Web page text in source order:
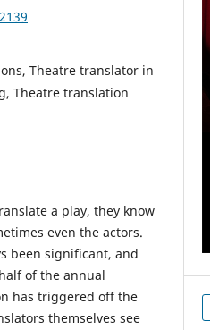
Theatre translator in
Theatre translation
a play, they know
even the actors.
been significant, and
of the annual
has triggered off the
themselves see